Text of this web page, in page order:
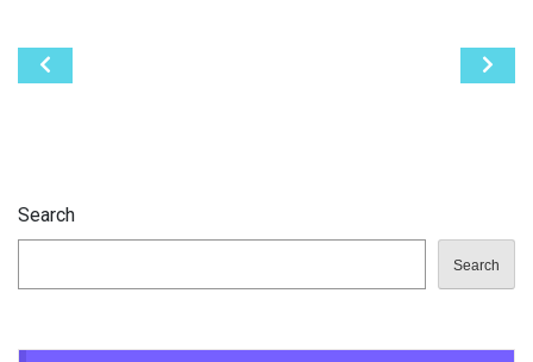
Post
Search
Search